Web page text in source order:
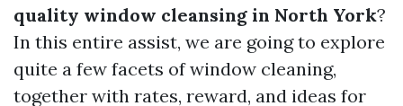
quality window cleansing in North York?
In this entire assist, we are going to explore
quite a few facets of window cleaning,
together with rates, reward, and ideas for